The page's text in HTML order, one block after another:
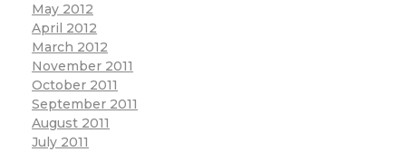
May 2012
April 2012
March 2012
November 2011
October 2011
September 2011
August 2011
July 2011